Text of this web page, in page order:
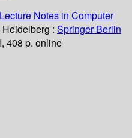
Lecture Notes in Computer
: Springer Berlin
408 p. online